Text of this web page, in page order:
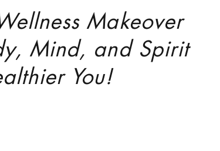
Makeover
Mind, and Spirit
You!